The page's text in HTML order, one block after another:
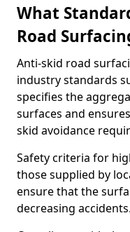
What
Road
Anti-skid road
industry standards
specifies the
surfaces and
skid avoidance
Safety criteria for
those supplied by
ensure that the
decreasing accidents.